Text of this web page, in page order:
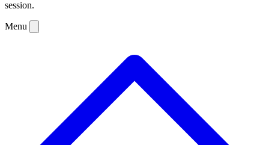
session.
Menu